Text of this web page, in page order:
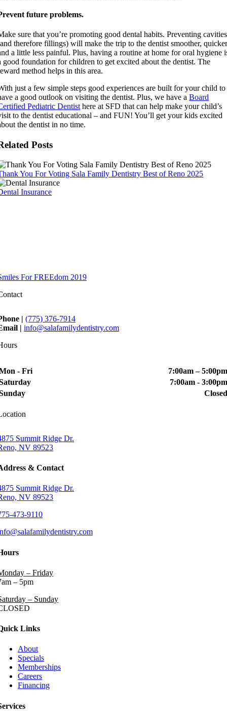
future problems.
sure that you’re promoting good dental habits. Preventing cavities
therefore fillings) will make the trip to the dentist smoother,
a little less painful. Plus, having a routine at home for oral hygiene
good foundation for children to get excited about the dentist. The
method helps in this area.
just a few simple steps good experiences are built for your child to
a good outlook on visiting the dentist. Plus, we have aBoard
Pediatric Dentist here at SFD that can help make your child’s
to the dentist educational – and FUN! You’ll get your kids excited
the dentist in no time.
Posts
You For Voting Sala Family Dentistry Best of Reno 2025
Insurance
For FREEdom 2019
|(775) 376-7914
|info@salafamilydentistry.com
- Fri
7:00am –
7:00am -
Summit Ridge Dr.
NV 89523
& Contact
Summit Ridge Dr.
NV 89523
473-9110
– Friday
– 5pm
– Sunday
Links
About
Specials
Memberships
Careers
Financing